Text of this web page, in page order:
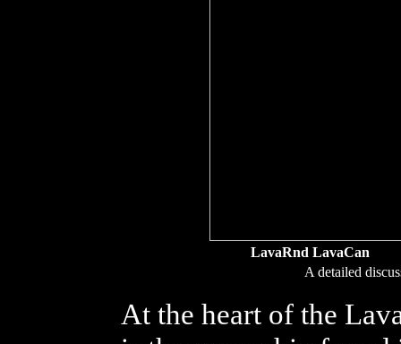
LavaRnd LavaCan
A detailed
At the heart of the